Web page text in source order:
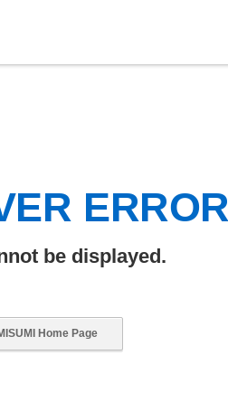
be displayed.
Home Page